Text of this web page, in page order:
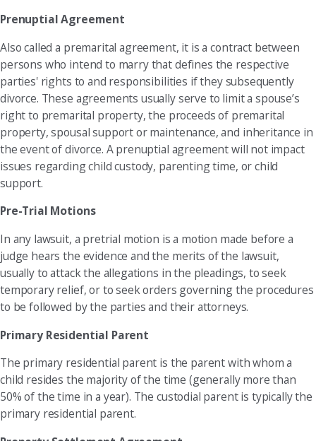
Prenuptial Agreement
Also called a premarital agreement, it is a contract between
persons who intend to marry that defines the respective
parties' rights to and responsibilities if they subsequently
divorce. These agreements usually serve to limit a spouse’s
right to premarital property, the proceeds of premarital
property, spousal support or maintenance, and inheritance in
the event of divorce. A prenuptial agreement will not impact
issues regarding child custody, parenting time, or child
support.
Pre-Trial Motions
In any lawsuit, a pretrial motion is a motion made before a
judge hears the evidence and the merits of the lawsuit,
usually to attack the allegations in the pleadings, to seek
temporary relief, or to seek orders governing the procedures
to be followed by the parties and their attorneys.
Primary Residential Parent
The primary residential parent is the parent with whom a
child resides the majority of the time (generally more than
50% of the time in a year). The custodial parent is typically the
primary residential parent.